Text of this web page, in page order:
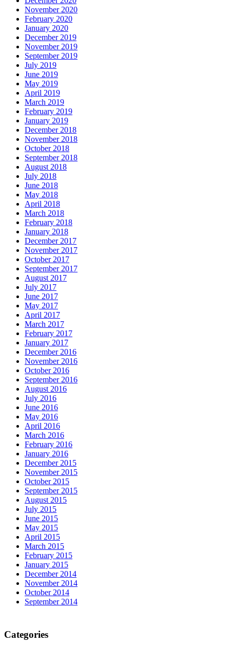
November 2020
February 2020
January 2020
December 2019
November 2019
September 2019
July 2019
June 2019
May 2019
April 2019
March 2019
February 2019
January 2019
December 2018
November 2018
October 2018
September 2018
August 2018
July 2018
June 2018
May 2018
April 2018
March 2018
February 2018
January 2018
December 2017
November 2017
October 2017
September 2017
August 2017
July 2017
June 2017
May 2017
April 2017
March 2017
February 2017
January 2017
December 2016
November 2016
October 2016
September 2016
August 2016
July 2016
June 2016
May 2016
April 2016
March 2016
February 2016
January 2016
December 2015
November 2015
October 2015
September 2015
August 2015
July 2015
June 2015
May 2015
April 2015
March 2015
February 2015
January 2015
December 2014
November 2014
October 2014
September 2014
Categories